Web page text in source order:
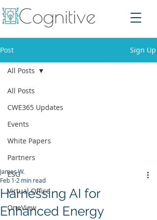
Post Sign Up
All Posts
CWE365 Updates
Events
White Papers
Partners
ESG
Virtual Office
OneView
All Posts
Harnessing AI for
Enhanced Energy
James W.
Feb 1 2 min read